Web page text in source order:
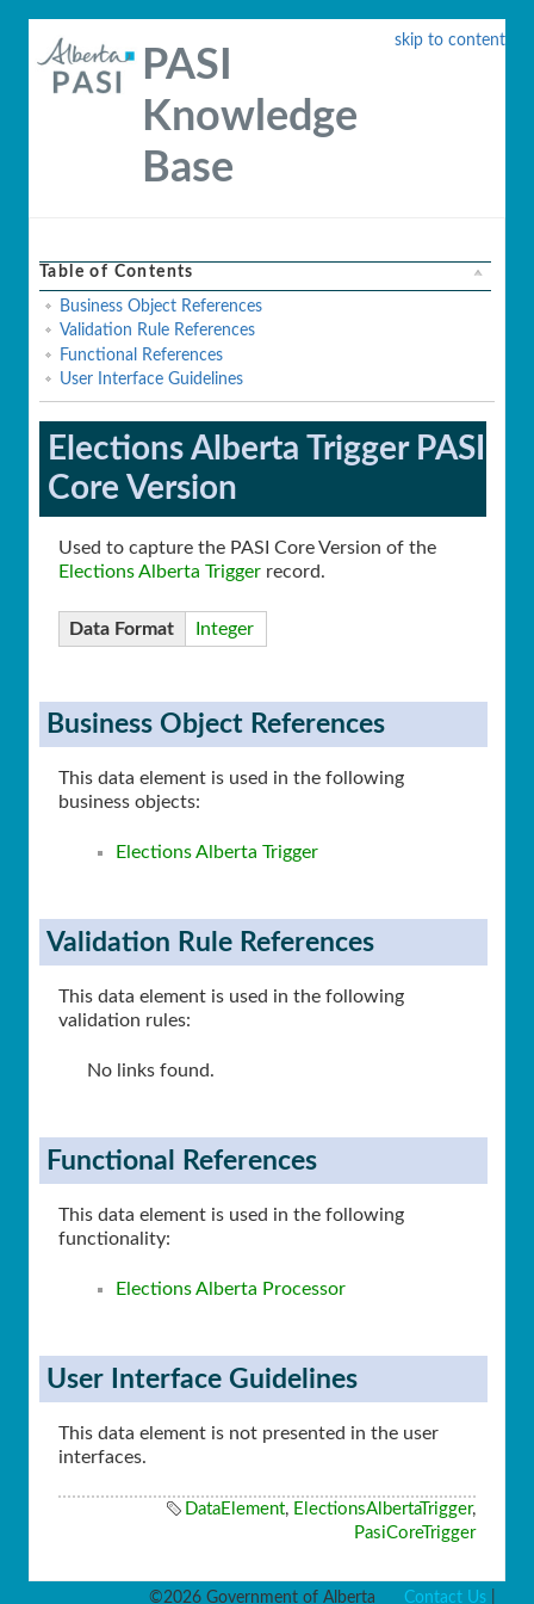
skip to content
PASI
Knowledge
Base
Table of Contents
Business Object References
Validation Rule References
Functional References
User Interface Guidelines
Elections Alberta Trigger PASI
Core Version
Used to capture the PASI Core Version of the
Elections Alberta Trigger record.
Data Format Integer
Business Object References
This data element is used in the following
business objects:
Elections Alberta Trigger
Validation Rule References
This data element is used in the following
validation rules:
No links found.
Functional References
This data element is used in the following
functionality:
Elections Alberta Processor
User Interface Guidelines
This data element is not presented in the user
interfaces.
DataElement, ElectionsAlbertaTrigger,
PasiCoreTrigger
©2026 Government of Alberta Contact Us